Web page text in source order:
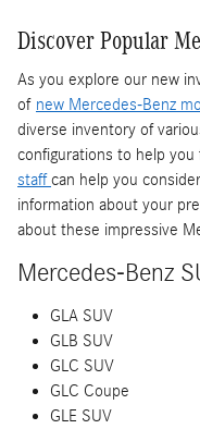
Discover Popular
As you explore our new
of new Mercedes-Benz
diverse inventory of
configurations to help
staffcan help you
information about your
about these impressive
Mercedes-Benz
GLA SUV
GLB SUV
GLC SUV
GLC Coupe
GLE SUV